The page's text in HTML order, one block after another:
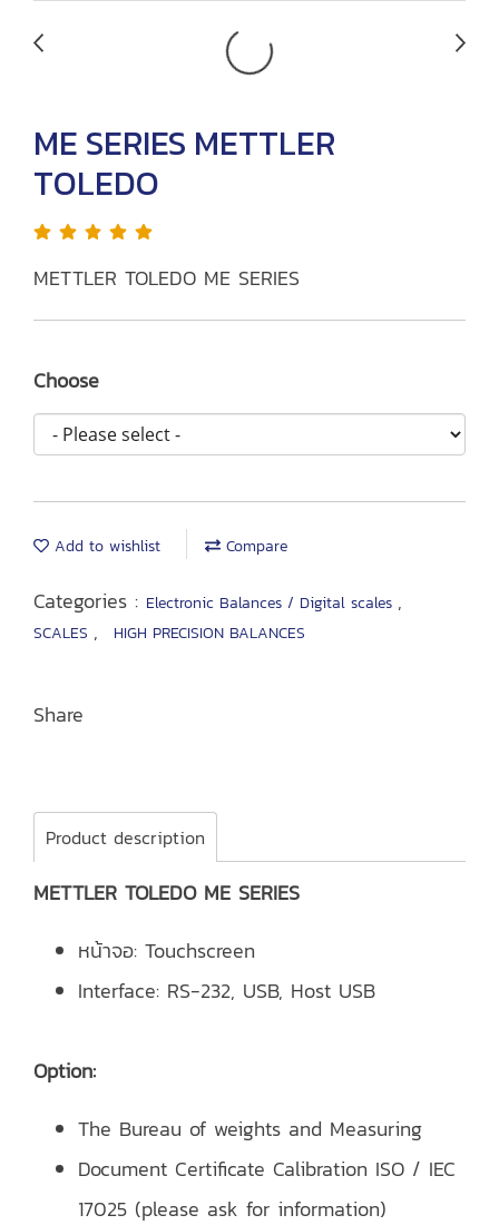
ME SERIES METTLER
TOLEDO
METTLER TOLEDO ME SERIES
Choose
Add to wishlist Compare
Categories : Electronic Balances / Digital scales ,
SCALES , HIGH PRECISION BALANCES
Share
Product description
METTLER TOLEDO ME SERIES
หน้าจอ: Touchscreen
Interface: RS-232, USB, Host USB
Option:
The Bureau of weights and Measuring
Document Certificate Calibration ISO / IEC
17025 (please ask for information)